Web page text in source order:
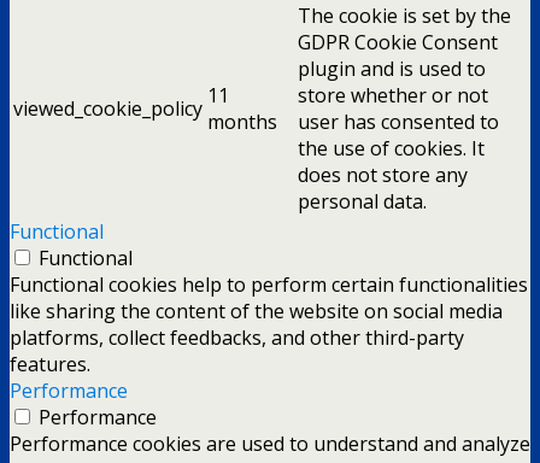
viewed_cookie_policy 11
months
The cookie is set by the
GDPR Cookie Consent
plugin and is used to
store whether or not
user has consented to
the use of cookies. It
does not store any
personal data.
Functional
Functional
Functional cookies help to perform certain functionalities
like sharing the content of the website on social media
platforms, collect feedbacks, and other third-party
features.
Performance
Performance
Performance cookies are used to understand and analyze